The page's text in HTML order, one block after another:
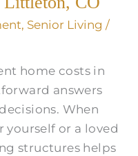
, Senior Living /
home costs in
answers
When
or a loved
structures helps